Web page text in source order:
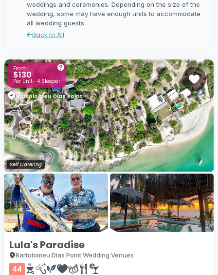
weddings and ceremonies. Depending on the size of the
wedding, some may have enough units to accommodate
all wedding guests.
Back to All
Self Catering
Lula's Paradise
Bartolomeu Dias Point Wedding Venues
44
From
$130
Per Unit- 4 Sleeper
Bartolomeu Dias Point